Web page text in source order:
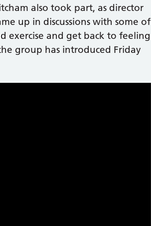
also took part, as director
up in discussions with some of
exercise and get back to feeling
group has introduced Friday